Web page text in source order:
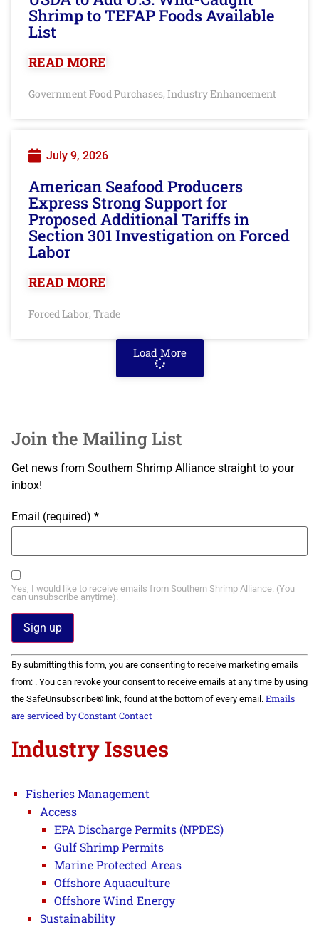
Shrimp to TEFAP Foods Available
List
READ MORE
Government Food Purchases, Industry Enhancement
July 9, 2026
American Seafood Producers
Express Strong Support for
Proposed Additional Tariffs in
Section 301 Investigation on Forced
Labor
READ MORE
Forced Labor, Trade
Load More
Join the Mailing List
Get news from Southern Shrimp Alliance straight to your
inbox!
Email (required) *
Yes, I would like to receive emails from Southern Shrimp Alliance. (You
can unsubscribe anytime).
Constant
Contact
Use.
Please
leave
this field
By submitting this form, you are consenting to receive marketing emails
from: . You can revoke your consent to receive emails at any time by using
the SafeUnsubscribe® link, found at the bottom of every email. Emails
are serviced by Constant Contact
Industry Issues
Fisheries Management
Access
EPA Discharge Permits (NPDES)
Gulf Shrimp Permits
Marine Protected Areas
Offshore Aquaculture
Offshore Wind Energy
Sustainability